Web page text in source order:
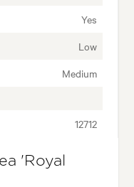
Yes
Low
Medium
12712
'Royal